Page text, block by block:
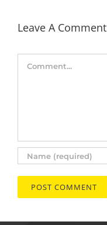
Leave A Comment
Comment